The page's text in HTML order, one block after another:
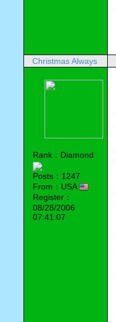
Christmas Always
Rank：Diamond
Posts：1247
From：USA
Register：
08/28/2006
07:41:07